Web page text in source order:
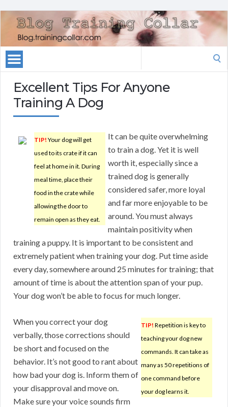
Excellent Tips For Anyone
Training A Dog
TIP! Your dog will get
used to its crate if it can
feel at home in it. During
meal time, place their
food in the crate while
allowing the door to
remain open as they eat.
It can be quite overwhelming
to train a dog. Yet it is well
worth it, especially since a
trained dog is generally
considered safer, more loyal
and far more enjoyable to be
around. You must always
maintain positivity when
training a puppy. It is important to be consistent and
extremely patient when training your dog. Put time aside
every day, somewhere around 25 minutes for training; that
amount of time is about the attention span of your pup.
Your dog won’t be able to focus for much longer.
TIP! Repetition is key to
teaching your dog new
commands. It can take as
many as 50 repetitions of
one command before
your dog learns it.
When you correct your dog
verbally, those corrections should
be short and focused on the
behavior. It’s not good to rant about
how bad your dog is. Inform them of
your disapproval and move on.
Make sure your voice sounds firm